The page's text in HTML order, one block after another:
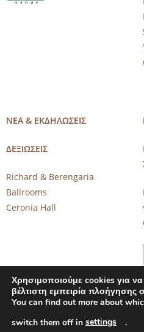
ΝΕΑ & ΕΚΔΗΛΩΣΕΙΣ
ΔΕΞΙΩΣΕΙΣ
Richard & Berengaria
Ballrooms
Ceronia Hall
Copyright 2026 © CAROB MILL
Χρησιμοποιούμε cookies για
βέλτιστη εμπειρία πλοήγησης
You can find out more about
switch them off in settings .